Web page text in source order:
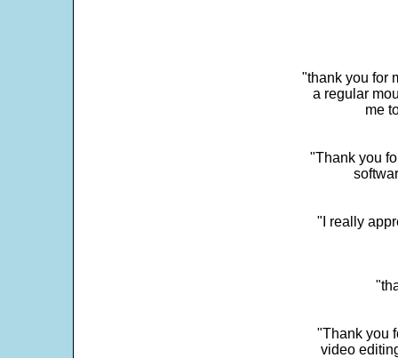
"thank you for
a regular
me
"Thank you
"I really
"Thank you
video